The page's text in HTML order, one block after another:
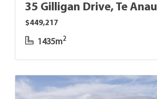
35 Gilligan Drive, Te Anau
$449,217
1435m2